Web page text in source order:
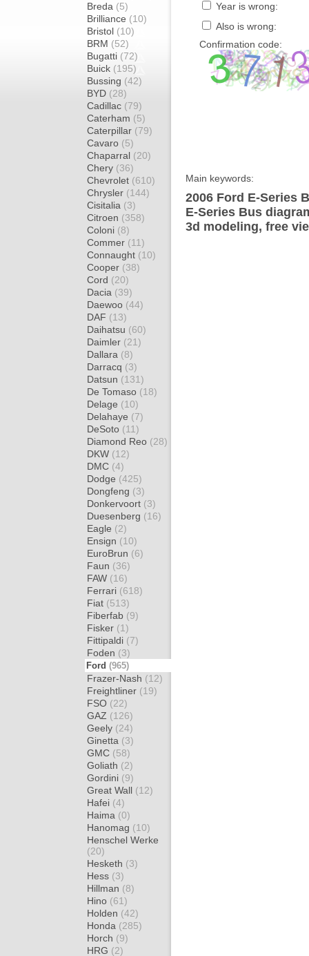
Breda (5)
Brilliance (10)
Bristol (10)
BRM (52)
Bugatti (72)
Buick (195)
Bussing (42)
BYD (28)
Cadillac (79)
Caterham (5)
Caterpillar (79)
Cavaro (5)
Chaparral (20)
Chery (36)
Chevrolet (610)
Chrysler (144)
Cisitalia (3)
Citroen (358)
Coloni (8)
Commer (11)
Connaught (10)
Cooper (38)
Cord (20)
Dacia (39)
Daewoo (44)
DAF (13)
Daihatsu (60)
Daimler (21)
Dallara (8)
Darracq (3)
Datsun (131)
De Tomaso (18)
Delage (10)
Delahaye (7)
DeSoto (11)
Diamond Reo (28)
DKW (12)
DMC (4)
Dodge (425)
Dongfeng (3)
Donkervoort (3)
Duesenberg (16)
Eagle (2)
Ensign (10)
EuroBrun (6)
Faun (36)
FAW (16)
Ferrari (618)
Fiat (513)
Fiberfab (9)
Fisker (1)
Fittipaldi (7)
Foden (3)
Ford (965)
Frazer-Nash (12)
Freightliner (19)
FSO (22)
GAZ (126)
Geely (24)
Ginetta (3)
GMC (58)
Goliath (2)
Gordini (9)
Great Wall (12)
Hafei (4)
Haima (0)
Hanomag (10)
Henschel Werke
(20)
Hesketh (3)
Hess (3)
Hillman (8)
Hino (61)
Holden (42)
Honda (285)
Horch (9)
HRG (2)
Year is wrong:
Also is wrong:
Confirmation code:
Main keywords:
2006 Ford E-Series
E-Series Bus
3d modeling, free